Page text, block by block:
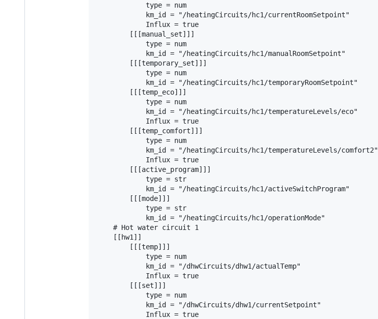
            type = num
            km_id = "/heatingCircuits/hc1/currentRoomSetpoint"
            Influx = true
        [[[manual_set]]]
            type = num
            km_id = "/heatingCircuits/hc1/manualRoomSetpoint"
        [[[temporary_set]]]
            type = num
            km_id = "/heatingCircuits/hc1/temporaryRoomSetpoint"
        [[[temp_eco]]]
            type = num
            km_id = "/heatingCircuits/hc1/temperatureLevels/eco"
            Influx = true
        [[[temp_comfort]]]
            type = num
            km_id = "/heatingCircuits/hc1/temperatureLevels/comfort2"
            Influx = true
        [[[active_program]]]
            type = str
            km_id = "/heatingCircuits/hc1/activeSwitchProgram"
        [[[mode]]]
            type = str
            km_id = "/heatingCircuits/hc1/operationMode"
    # Hot water circuit 1
    [[hw1]]
        [[[temp]]]
            type = num
            km_id = "/dhwCircuits/dhw1/actualTemp"
            Influx = true
        [[[set]]]
            type = num
            km_id = "/dhwCircuits/dhw1/currentSetpoint"
            Influx = true